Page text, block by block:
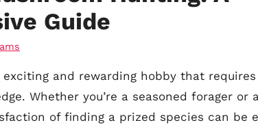
Guide
and rewarding hobby that
Whether you’re a seasoned forager or
of finding a prized species can be